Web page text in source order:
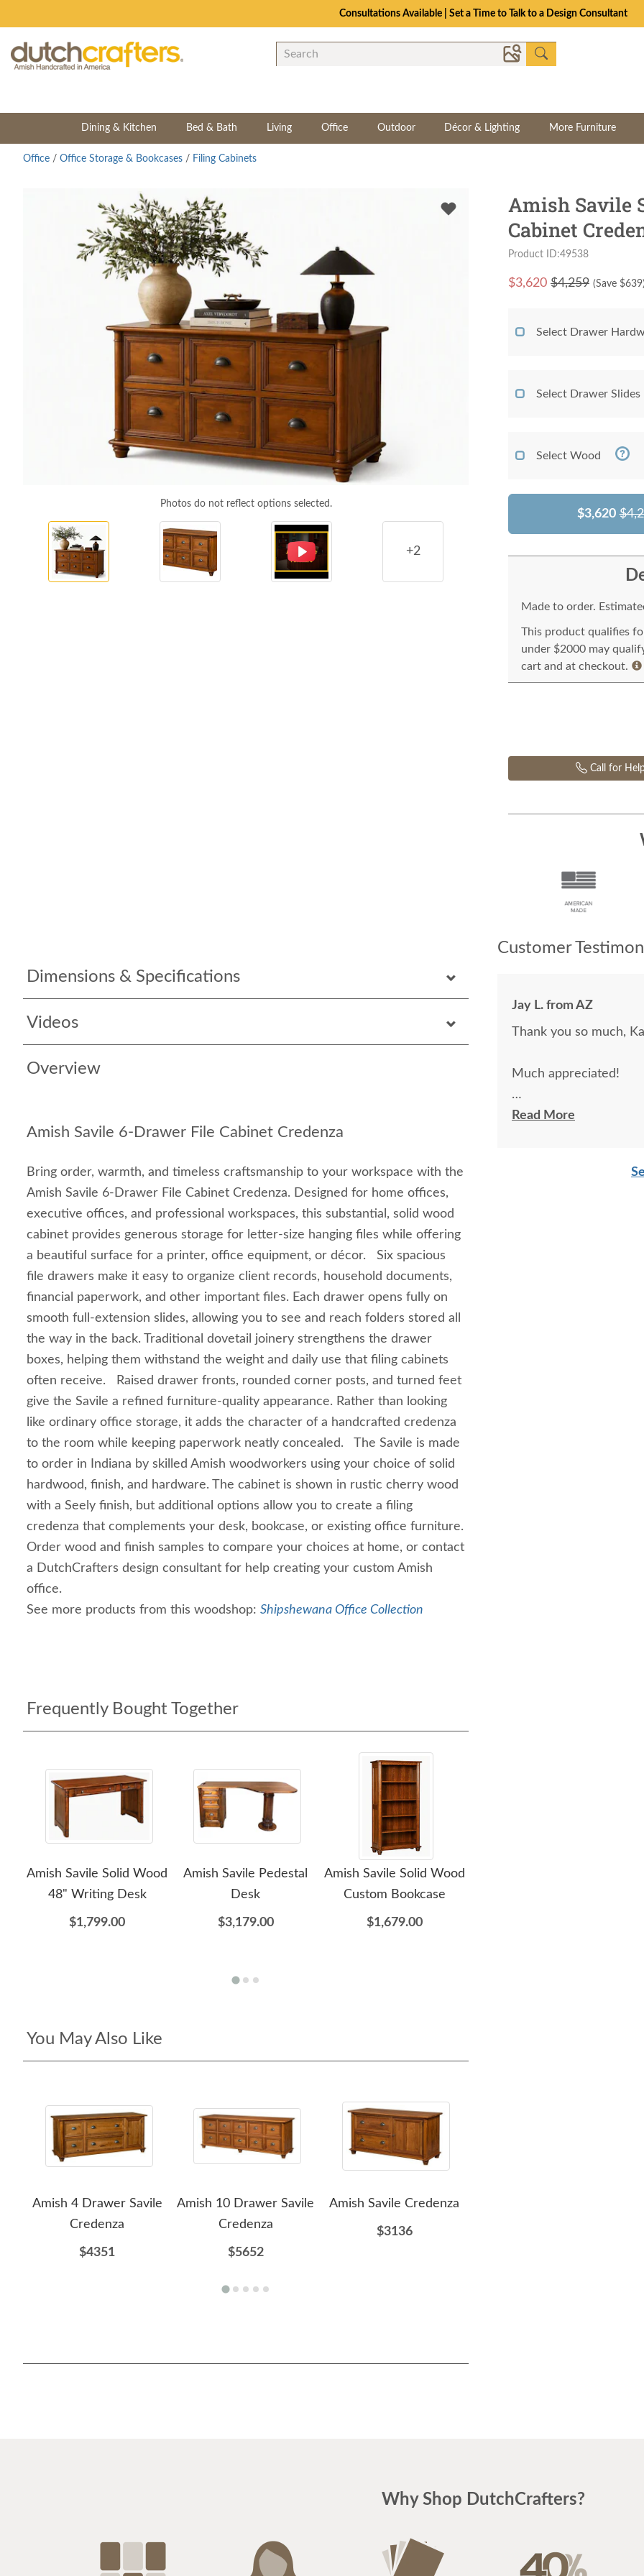
Consultations Available | Set a Time to Talk to a Design Consultant
Dining & Kitchen Bed & Bath Living Office Outdoor Décor & Lighting More Furniture
Office / Office Storage & Bookcases / Filing Cabinets
Photos do not reflect options selected.
+2
Dimensions & Specifications
Videos
Overview
Amish Savile 6-Drawer File Cabinet Credenza
Bring order, warmth, and timeless craftsmanship to your workspace with the
Amish Savile 6-Drawer File Cabinet Credenza. Designed for home offices,
executive offices, and professional workspaces, this substantial, solid wood
cabinet provides generous storage for letter-size hanging files while offering
a beautiful surface for a printer, office equipment, or décor. Six spacious
file drawers make it easy to organize client records, household documents,
financial paperwork, and other important files. Each drawer opens fully on
smooth full-extension slides, allowing you to see and reach folders stored all
the way in the back. Traditional dovetail joinery strengthens the drawer
boxes, helping them withstand the weight and daily use that filing cabinets
often receive. Raised drawer fronts, rounded corner posts, and turned feet
give the Savile a refined furniture-quality appearance. Rather than looking
like ordinary office storage, it adds the character of a handcrafted credenza
to the room while keeping paperwork neatly concealed. The Savile is made
to order in Indiana by skilled Amish woodworkers using your choice of solid
hardwood, finish, and hardware. The cabinet is shown in rustic cherry wood
with a Seely finish, but additional options allow you to create a filing
credenza that complements your desk, bookcase, or existing office furniture.
Order wood and finish samples to compare your choices at home, or contact
a DutchCrafters design consultant for help creating your custom Amish
office.
See more products from this woodshop: Shipshewana Office Collection
Frequently Bought Together
Amish Savile Solid Wood
48" Writing Desk
$1,799.00
Amish Savile Pedestal
Desk
$3,179.00
Amish Savile Solid Wood
Custom Bookcase
$1,679.00
You May Also Like
Amish 4 Drawer Savile
Credenza
$4351
Amish 10 Drawer Savile
Credenza
$5652
Amish Savile Credenza
$3136
Amish Savile
Cabinet
Product ID:49538
$3,620 $4,259 (Save $639)
Select Drawer
Select Drawer Slides
Select Wood
$3,620
Made to order.
This product qualifies
under $2000 may
cart and at checkout.
Call for
Customer
Jay L. from AZ
Thank you so much,
Much appreciated!
Could you please
Read More
Why Shop DutchCrafters?